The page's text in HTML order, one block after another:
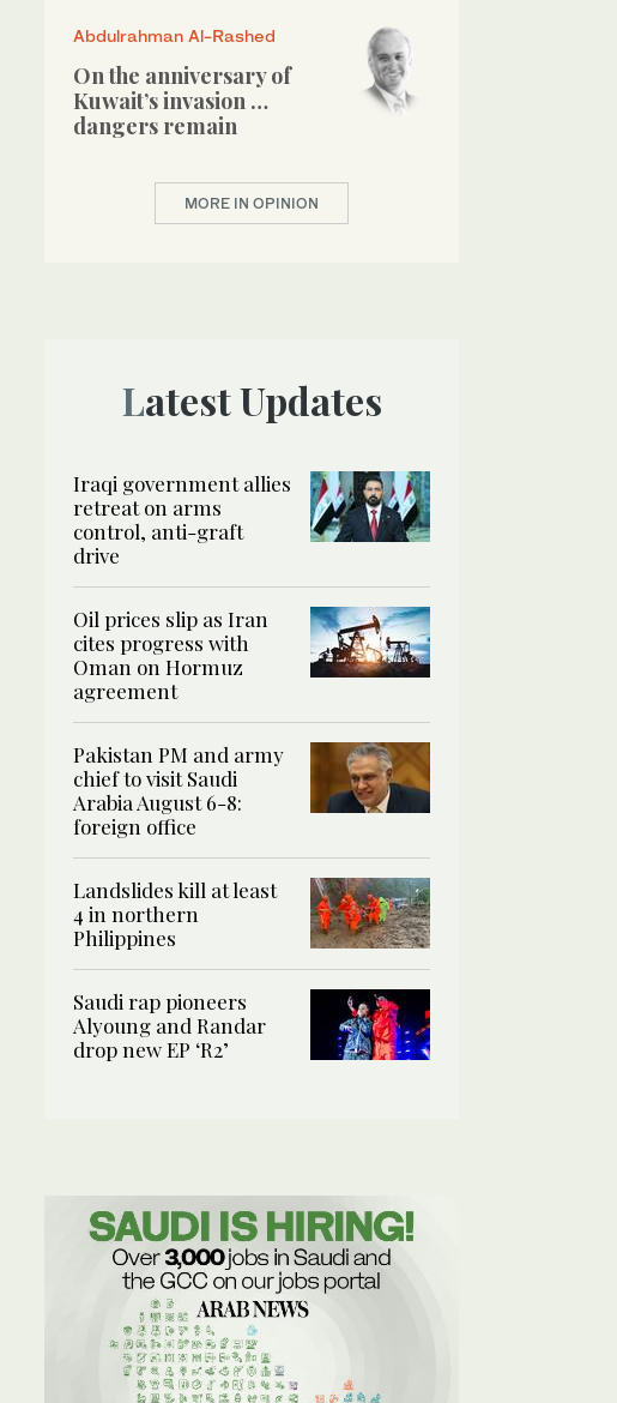
Abdulrahman Al-Rashed
On the anniversary of
Kuwait’s invasion …
dangers remain
MORE IN OPINION
Latest Updates
Iraqi government allies
retreat on arms
control, anti-graft
drive
Oil prices slip as Iran
cites progress with
Oman on Hormuz
agreement
Pakistan PM and army
chief to visit Saudi
Arabia August 6-8:
foreign office
Landslides kill at least
4 in northern
Philippines
Saudi rap pioneers
Alyoung and Randar
drop new EP ‘R2’